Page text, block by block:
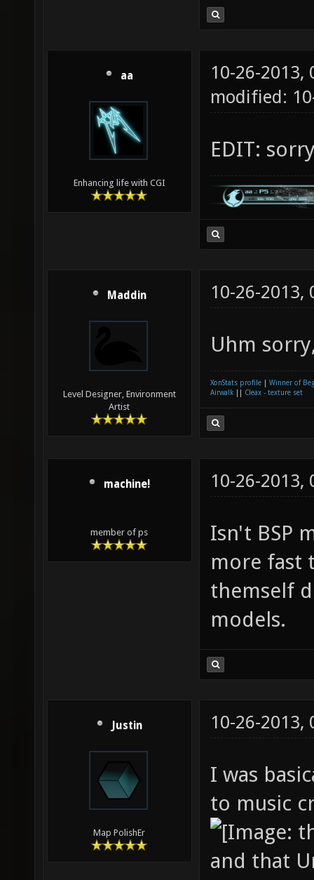
aa
Enhancing life with CGI
10-26-2013,
modified:
EDIT:
Maddin
Level Designer, Environment
Artist
10-26-2013,
Uhm
XonStats profile
Winner of
Airwalk
Cleax - texture set
machine!
member of ps
10-26-2013,
Isn't BSP
more fast
themself
models.
Justin
Map PolishEr
10-26-2013,
I was
to music
and that